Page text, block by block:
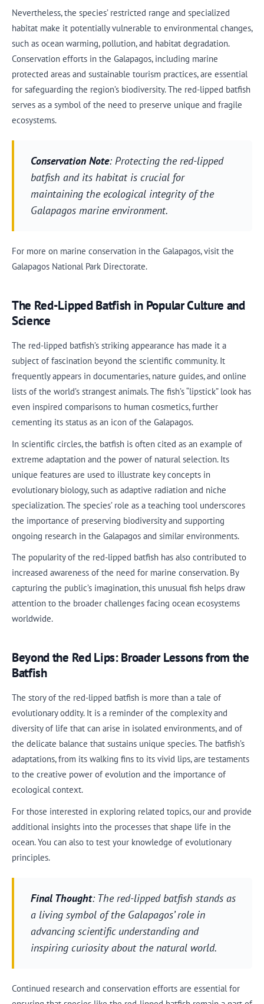
Nevertheless, the species’ restricted range and specialized
habitat make it potentially vulnerable to environmental changes,
such as ocean warming, pollution, and habitat degradation.
Conservation efforts in the Galapagos, including marine
protected areas and sustainable tourism practices, are essential
for safeguarding the region’s biodiversity. The red-lipped batfish
serves as a symbol of the need to preserve unique and fragile
ecosystems.
Conservation Note: Protecting the red-lipped
batfish and its habitat is crucial for
maintaining the ecological integrity of the
Galapagos marine environment.
For more on marine conservation in the Galapagos, visit the
Galapagos National Park Directorate.
The Red-Lipped Batfish in Popular Culture and
Science
The red-lipped batfish’s striking appearance has made it a
subject of fascination beyond the scientific community. It
frequently appears in documentaries, nature guides, and online
lists of the world’s strangest animals. The fish’s “lipstick” look has
even inspired comparisons to human cosmetics, further
cementing its status as an icon of the Galapagos.
In scientific circles, the batfish is often cited as an example of
extreme adaptation and the power of natural selection. Its
unique features are used to illustrate key concepts in
evolutionary biology, such as adaptive radiation and niche
specialization. The species’ role as a teaching tool underscores
the importance of preserving biodiversity and supporting
ongoing research in the Galapagos and similar environments.
The popularity of the red-lipped batfish has also contributed to
increased awareness of the need for marine conservation. By
capturing the public’s imagination, this unusual fish helps draw
attention to the broader challenges facing ocean ecosystems
worldwide.
Beyond the Red Lips: Broader Lessons from the
Batfish
The story of the red-lipped batfish is more than a tale of
evolutionary oddity. It is a reminder of the complexity and
diversity of life that can arise in isolated environments, and of
the delicate balance that sustains unique species. The batfish’s
adaptations, from its walking fins to its vivid lips, are testaments
to the creative power of evolution and the importance of
ecological context.
For those interested in exploring related topics, our and provide
additional insights into the processes that shape life in the
ocean. You can also to test your knowledge of evolutionary
principles.
Final Thought: The red-lipped batfish stands as
a living symbol of the Galapagos’ role in
advancing scientific understanding and
inspiring curiosity about the natural world.
Continued research and conservation efforts are essential for